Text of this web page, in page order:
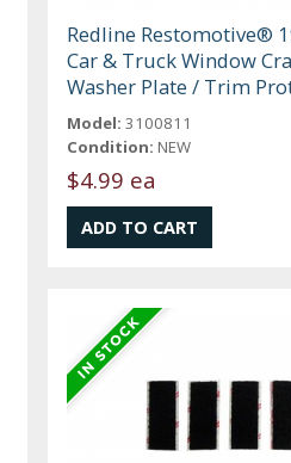
Redline Restomotive®
Car & Truck Window
Washer Plate / Trim
Model: 3100811
Condition: NEW
$4.99 ea